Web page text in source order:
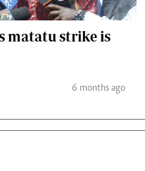
matatu strike is
6 months ago